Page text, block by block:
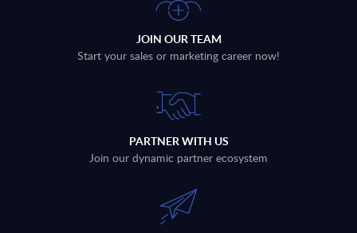
JOIN OUR TEAM
Start your sales or marketing career now!
PARTNER WITH US
Join our dynamic partner ecosystem